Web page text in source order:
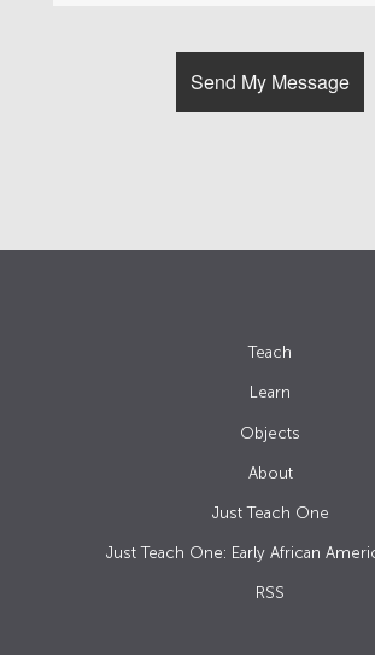
Teach
Learn
Objects
About
Just Teach One
Just Teach One: Early African
RSS